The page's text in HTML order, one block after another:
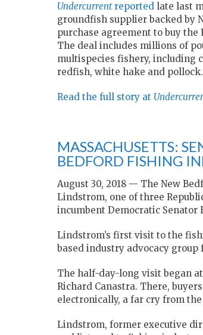
Undercurrentreported late last
groundfish supplier backed by
purchase agreement to buy
The deal includes millions of
multispecies fishery, including
redfish, white hake and pollock.
Read the full story at
MASSACHUSETTS:
BEDFORD FISHING
August 30, 2018 — The New
Lindstrom, one of three
incumbent Democratic Senator
Lindstrom’s first visit to the
based industry advocacy group
The half-day-long visit began
Richard Canastra. There,
electronically, a far cry from
Lindstrom, former executive